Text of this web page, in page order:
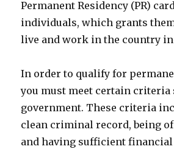
Permanent Residency (PR)
individuals, which grants
live and work in the country
In order to qualify for
you must meet certain criteria
government. These criteria
clean criminal record, being
and having sufficient financial